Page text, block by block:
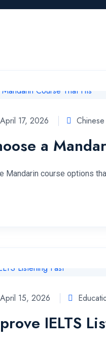
April 17, 2026
a
Mandarin course options
April 15, 2026
IELTS